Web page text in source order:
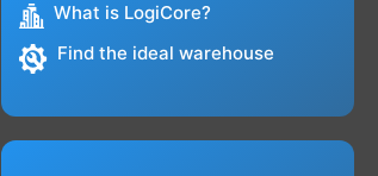
What is LogiCore?
Find the ideal warehouse